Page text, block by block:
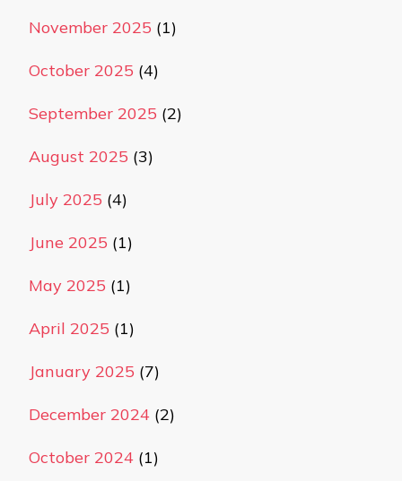
November 2025 (1)
October 2025 (4)
September 2025 (2)
August 2025 (3)
July 2025 (4)
June 2025 (1)
May 2025 (1)
April 2025 (1)
January 2025 (7)
December 2024 (2)
October 2024 (1)